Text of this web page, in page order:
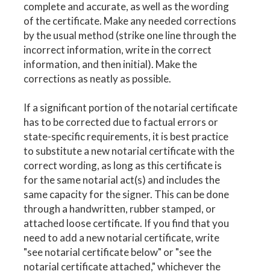
complete and accurate, as well as the wording
of the certificate. Make any needed corrections
by the usual method (strike one line through the
incorrect information, write in the correct
information, and then initial). Make the
corrections as neatly as possible.
If a significant portion of the notarial certificate
has to be corrected due to factual errors or
state-specific requirements, it is best practice
to substitute a new notarial certificate with the
correct wording, as long as this certificate is
for the same notarial act(s) and includes the
same capacity for the signer. This can be done
through a handwritten, rubber stamped, or
attached loose certificate. If you find that you
need to add a new notarial certificate, write
"see notarial certificate below" or "see the
notarial certificate attached," whichever the